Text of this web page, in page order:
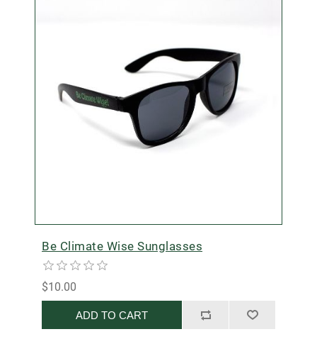
Be Climate Wise Sunglasses
$10.00
ADD TO CART